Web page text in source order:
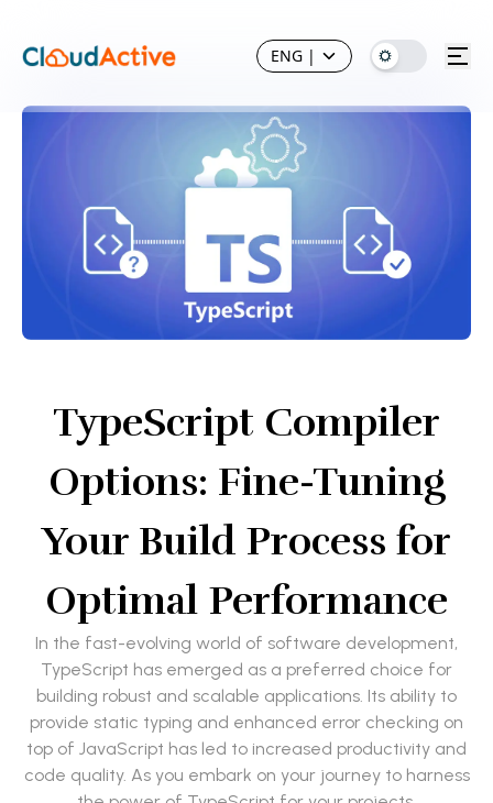
ENG |
TypeScript Compiler
Options: Fine-Tuning
Your Build Process for
Optimal Performance
In the fast-evolving world of software development,
TypeScript has emerged as a preferred choice for
building robust and scalable applications. Its ability to
provide static typing and enhanced error checking on
top of JavaScript has led to increased productivity and
code quality. As you embark on your journey to harness